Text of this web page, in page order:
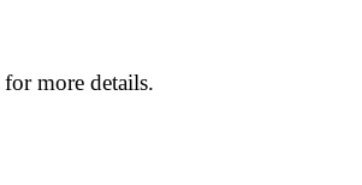
for more details.